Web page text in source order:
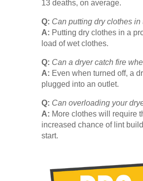
13 deaths, on average.
Q: Can putting dry clothes in
A: Putting dry clothes in a
load of wet clothes.
Q: Can a dryer catch fire
A: Even when turned off, a
plugged into an outlet.
Q: Can overloading your
A: More clothes will require
increased chance of lint
start.